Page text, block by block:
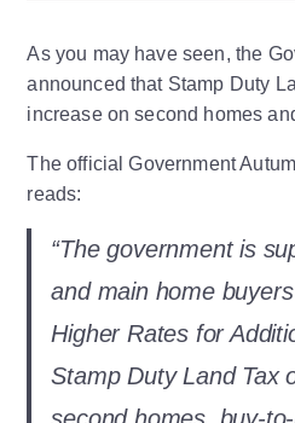
As you may have seen, the
announced that Stamp Duty
increase on second homes
The official Government
reads:
“The government is
and main home
Higher Rates for
Stamp Duty Land Tax